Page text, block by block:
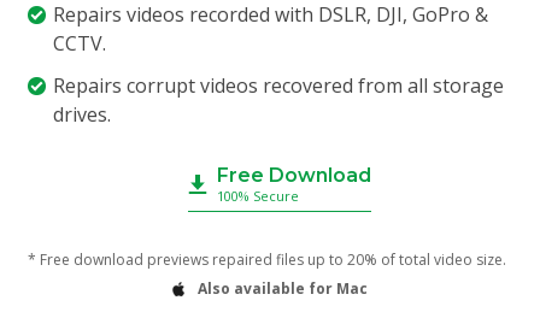
Repairs videos recorded with DSLR, DJI, GoPro &
CCTV.
Repairs corrupt videos recovered from all storage
drives.
Free Download
100% Secure
* Free download previews repaired files up to 20% of total video size.
Also available for Mac